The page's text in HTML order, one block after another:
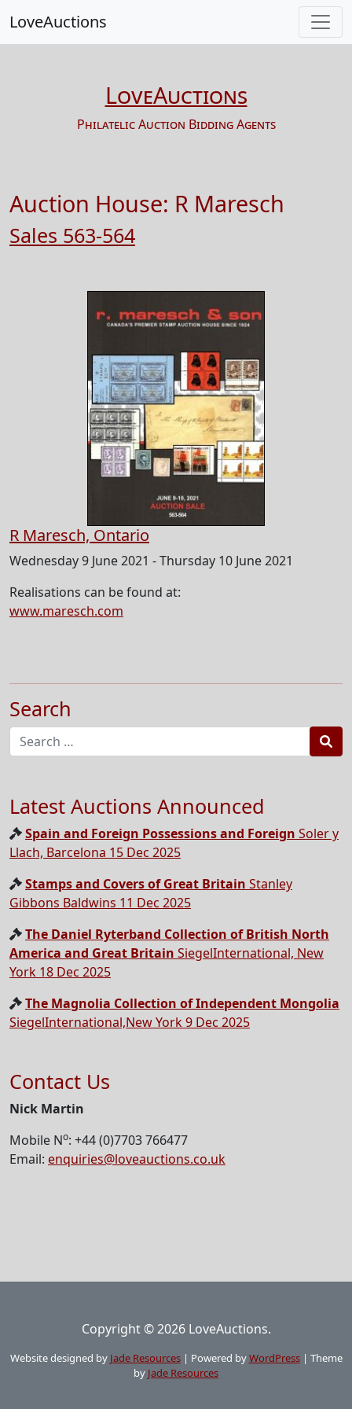
LoveAuctions
LoveAuctions
Philatelic Auction Bidding Agents
Auction House: R Maresch
Sales 563-564
R Maresch, Ontario
Wednesday 9 June 2021 - Thursday 10 June 2021
Realisations can be found at:
www.maresch.com
Search
Latest Auctions Announced
Spain and Foreign Possessions and Foreign Soler y
Llach, Barcelona 15 Dec 2025
Stamps and Covers of Great Britain Stanley
Gibbons Baldwins 11 Dec 2025
The Daniel Ryterband Collection of British North
America and Great Britain SiegelInternational, New
York 18 Dec 2025
The Magnolia Collection of Independent Mongolia
SiegelInternational,New York 9 Dec 2025
Contact Us
Nick Martin
Mobile No: +44 (0)7703 766477
Email: enquiries@loveauctions.co.uk
Copyright © 2026 LoveAuctions.
Website designed by Jade Resources | Powered byWordPress | Theme
by Jade Resources